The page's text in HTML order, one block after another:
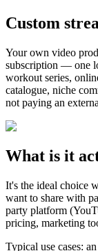
Custom
Your own video
subscription — one
workout series,
catalogue, niche
not paying an
What is it
It's the ideal choice
want to share with
party platform
pricing, marketing
Typical use cases: